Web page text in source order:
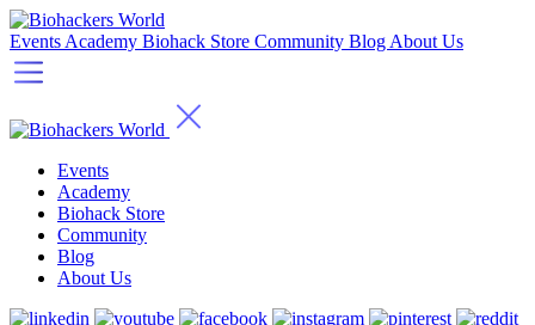
Events Academy Biohack Store Community Blog About Us
Events
Academy
Biohack Store
Community
Blog
About Us